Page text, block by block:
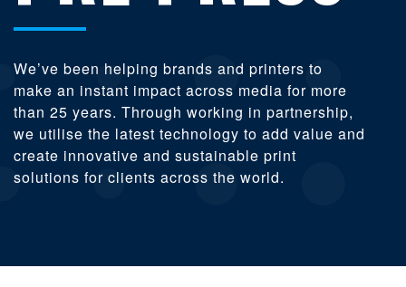
We’ve been helping brands and printers to
make an instant impact across media for more
than 25 years. Through working in partnership,
we utilise the latest technology to add value and
create innovative and sustainable print
solutions for clients across the world.